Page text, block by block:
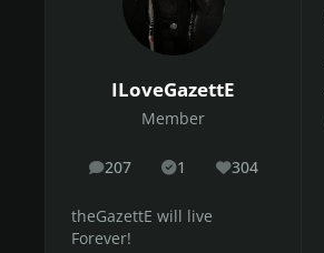
ILoveGazettE
Member
207
posts 1
Solutions304
Reputation
theGazettE will live
Forever!